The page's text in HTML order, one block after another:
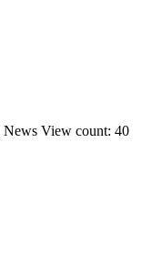
News View count: 40